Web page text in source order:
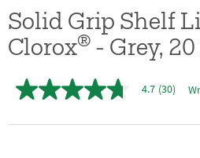
Solid Grip Shelf
Clorox® - Grey,
4.7
of
4.7 (30)